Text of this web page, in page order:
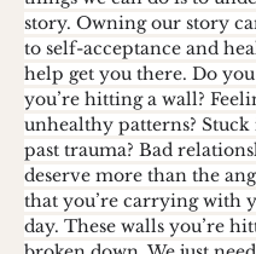
story. Owning our story
to self-acceptance and
help get you there. Do
you’re hitting a wall?
unhealthy patterns?
past trauma? Bad
deserve more than the
that you’re carrying with
day. These walls you’re